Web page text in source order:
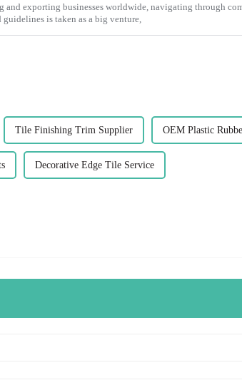
and exporting businesses worldwide, navigating through
is taken as a big venture,
Tile Finishing Trim Supplier OEM Plastic
Decorative Edge Tile Service